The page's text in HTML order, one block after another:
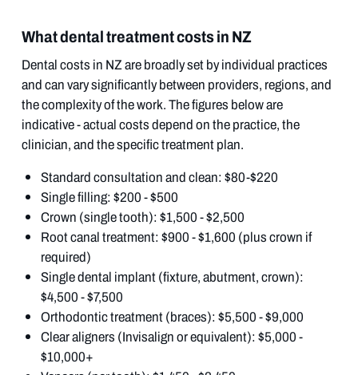
What dental treatment costs in NZ
Dental costs in NZ are broadly set by individual practices
and can vary significantly between providers, regions, and
the complexity of the work. The figures below are
indicative - actual costs depend on the practice, the
clinician, and the specific treatment plan.
Standard consultation and clean: $80-$220
Single filling: $200 - $500
Crown (single tooth): $1,500 - $2,500
Root canal treatment: $900 - $1,600 (plus crown if
required)
Single dental implant (fixture, abutment, crown):
$4,500 - $7,500
Orthodontic treatment (braces): $5,500 - $9,000
Clear aligners (Invisalign or equivalent): $5,000 -
$10,000+